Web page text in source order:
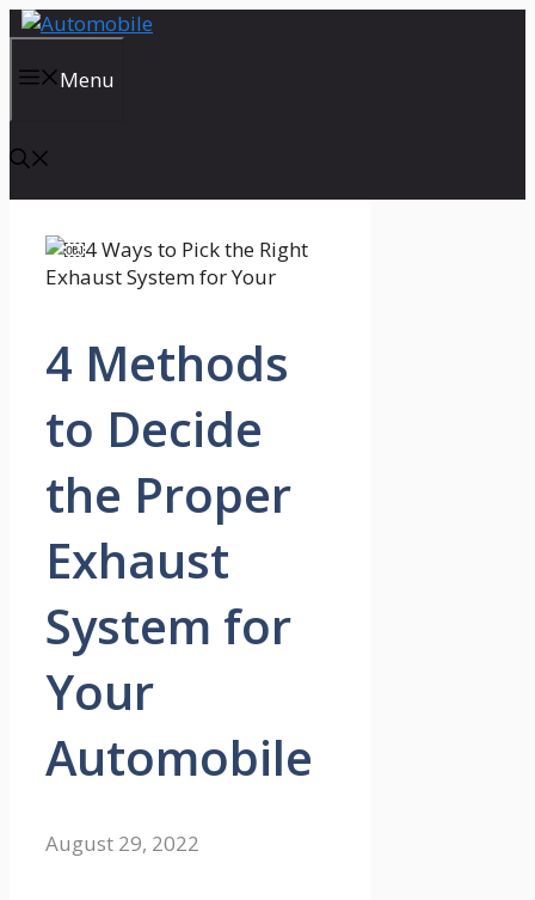
Skip
contentMenu
4 Methods
to Decide
the Proper
Exhaust
System for
Your
Automobile
August 29, 2022